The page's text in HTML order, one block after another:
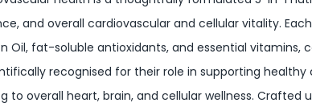
and overall cardiovascular and cellular vitality.
Oil, fat-soluble antioxidants, and essential
recognised for their role in supporting
overall heart, brain, and cellular wellness. Crafted